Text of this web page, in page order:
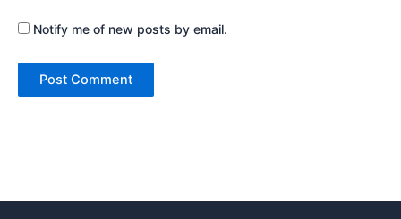
Notify me of new posts by email.